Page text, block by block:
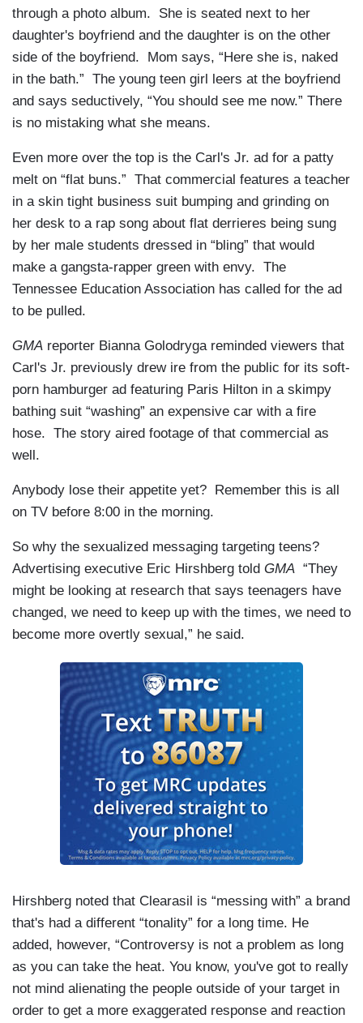
through a photo album. She is seated next to her
daughter's boyfriend and the daughter is on the other
side of the boyfriend. Mom says, “Here she is, naked
in the bath.” The young teen girl leers at the boyfriend
and says seductively, “You should see me now.” There
is no mistaking what she means.
Even more over the top is the Carl's Jr. ad for a patty
melt on “flat buns.” That commercial features a teacher
in a skin tight business suit bumping and grinding on
her desk to a rap song about flat derrieres being sung
by her male students dressed in “bling” that would
make a gangsta-rapper green with envy. The
Tennessee Education Association has called for the ad
to be pulled.
GMA reporter Bianna Golodryga reminded viewers that
Carl's Jr. previously drew ire from the public for its soft-
porn hamburger ad featuring Paris Hilton in a skimpy
bathing suit “washing” an expensive car with a fire
hose. The story aired footage of that commercial as
well.
Anybody lose their appetite yet? Remember this is all
on TV before 8:00 in the morning.
So why the sexualized messaging targeting teens?
Advertising executive Eric Hirshberg told GMA “They
might be looking at research that says teenagers have
changed, we need to keep up with the times, we need to
become more overtly sexual,” he said.
Hirshberg noted that Clearasil is “messing with” a brand
that's had a different “tonality” for a long time. He
added, however, “Controversy is not a problem as long
as you can take the heat. You know, you've got to really
not mind alienating the people outside of your target in
order to get a more exaggerated response and reaction